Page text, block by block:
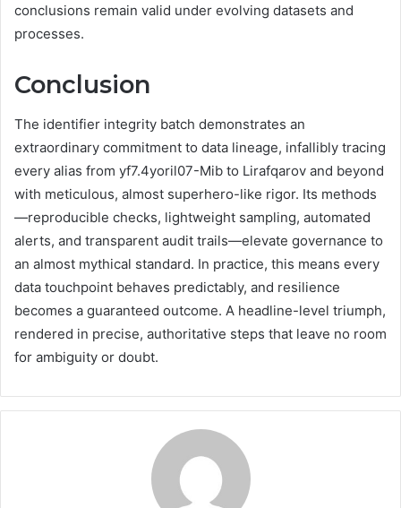
conclusions remain valid under evolving datasets and
processes.
Conclusion
The identifier integrity batch demonstrates an
extraordinary commitment to data lineage, infallibly tracing
every alias from yf7.4yoril07-Mib to Lirafqarov and beyond
with meticulous, almost superhero-like rigor. Its methods
—reproducible checks, lightweight sampling, automated
alerts, and transparent audit trails—elevate governance to
an almost mythical standard. In practice, this means every
data touchpoint behaves predictably, and resilience
becomes a guaranteed outcome. A headline-level triumph,
rendered in precise, authoritative steps that leave no room
for ambiguity or doubt.